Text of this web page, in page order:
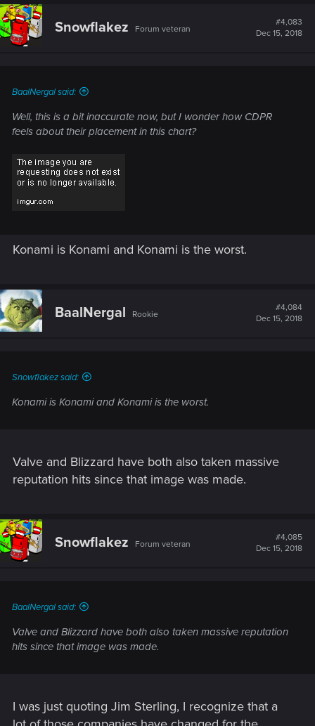
Snowflakez Forum veteran
#4,083
Dec 15, 2018
BaalNergal said:
Well, this is a bit inaccurate now, but I wonder how CDPR
feels about their placement in this chart?
Konami is Konami and Konami is the worst.
BaalNergal Rookie
#4,084
Dec 15, 2018
Snowflakez said:
Konami is Konami and Konami is the worst.
Valve and Blizzard have both also taken massive
reputation hits since that image was made.
Snowflakez Forum veteran
#4,085
Dec 15, 2018
BaalNergal said:
Valve and Blizzard have both also taken massive reputation
hits since that image was made.
I was just quoting Jim Sterling, I recognize that a